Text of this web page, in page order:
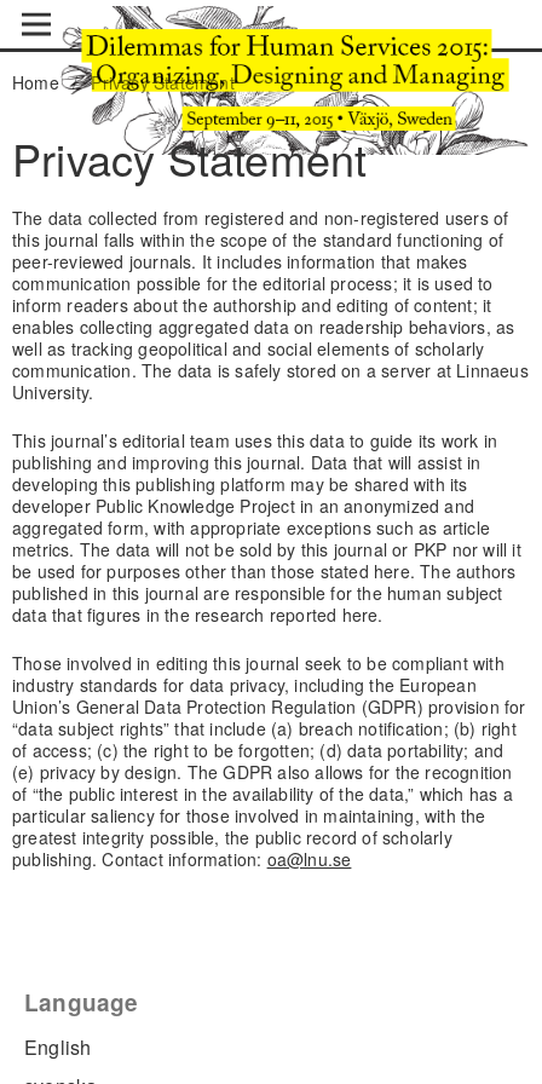
Home / Privacy Statement
Privacy Statement
The data collected from registered and non-registered users of
this journal falls within the scope of the standard functioning of
peer-reviewed journals. It includes information that makes
communication possible for the editorial process; it is used to
inform readers about the authorship and editing of content; it
enables collecting aggregated data on readership behaviors, as
well as tracking geopolitical and social elements of scholarly
communication. The data is safely stored on a server at Linnaeus
University.
This journal’s editorial team uses this data to guide its work in
publishing and improving this journal. Data that will assist in
developing this publishing platform may be shared with its
developer Public Knowledge Project in an anonymized and
aggregated form, with appropriate exceptions such as article
metrics. The data will not be sold by this journal or PKP nor will it
be used for purposes other than those stated here. The authors
published in this journal are responsible for the human subject
data that figures in the research reported here.
Those involved in editing this journal seek to be compliant with
industry standards for data privacy, including the European
Union’s General Data Protection Regulation (GDPR) provision for
“data subject rights” that include (a) breach notification; (b) right
of access; (c) the right to be forgotten; (d) data portability; and
(e) privacy by design. The GDPR also allows for the recognition
of “the public interest in the availability of the data,” which has a
particular saliency for those involved in maintaining, with the
greatest integrity possible, the public record of scholarly
publishing. Contact information: oa@lnu.se
Language
English